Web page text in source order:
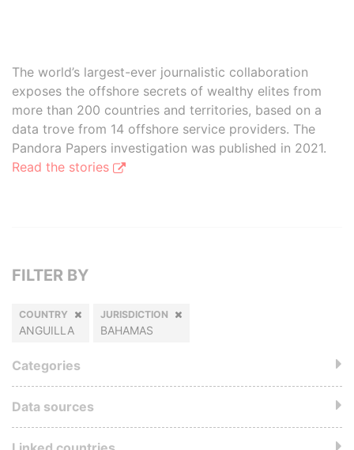
The world’s largest-ever journalistic collaboration
exposes the offshore secrets of wealthy elites from
more than 200 countries and territories, based on a
data trove from 14 offshore service providers. The
Pandora Papers investigation was published in 2021.
Read the stories
FILTER BY
COUNTRY
ANGUILLA
JURISDICTION
BAHAMAS
Categories
Data sources